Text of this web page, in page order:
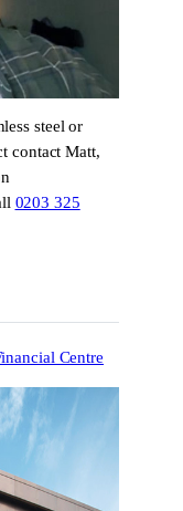
steel or
contact Matt,
0203 325
Centre